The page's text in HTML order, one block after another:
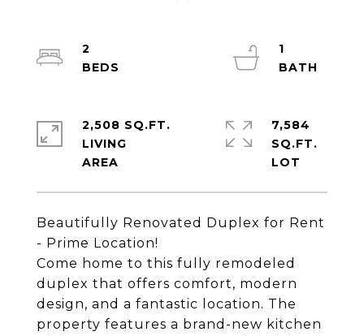
Beautifully Renovated Duplex for Rent
- Prime Location!
Come home to this fully remodeled
duplex that offers comfort, modern
design, and a fantastic location. The
property features a brand-new kitchen
2
1
2,508 SQ.FT.
LIVING
7,584
SQ.FT.